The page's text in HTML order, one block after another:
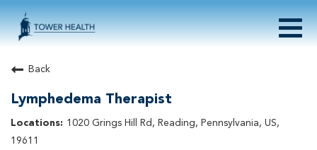
About Tower Health
Search Physician / APP Careers
Search Other Careers
Benefits
Back
Lymphedema Therapist
1020 Grings Hill Rd, Reading, Pennsylvania, US,
19611